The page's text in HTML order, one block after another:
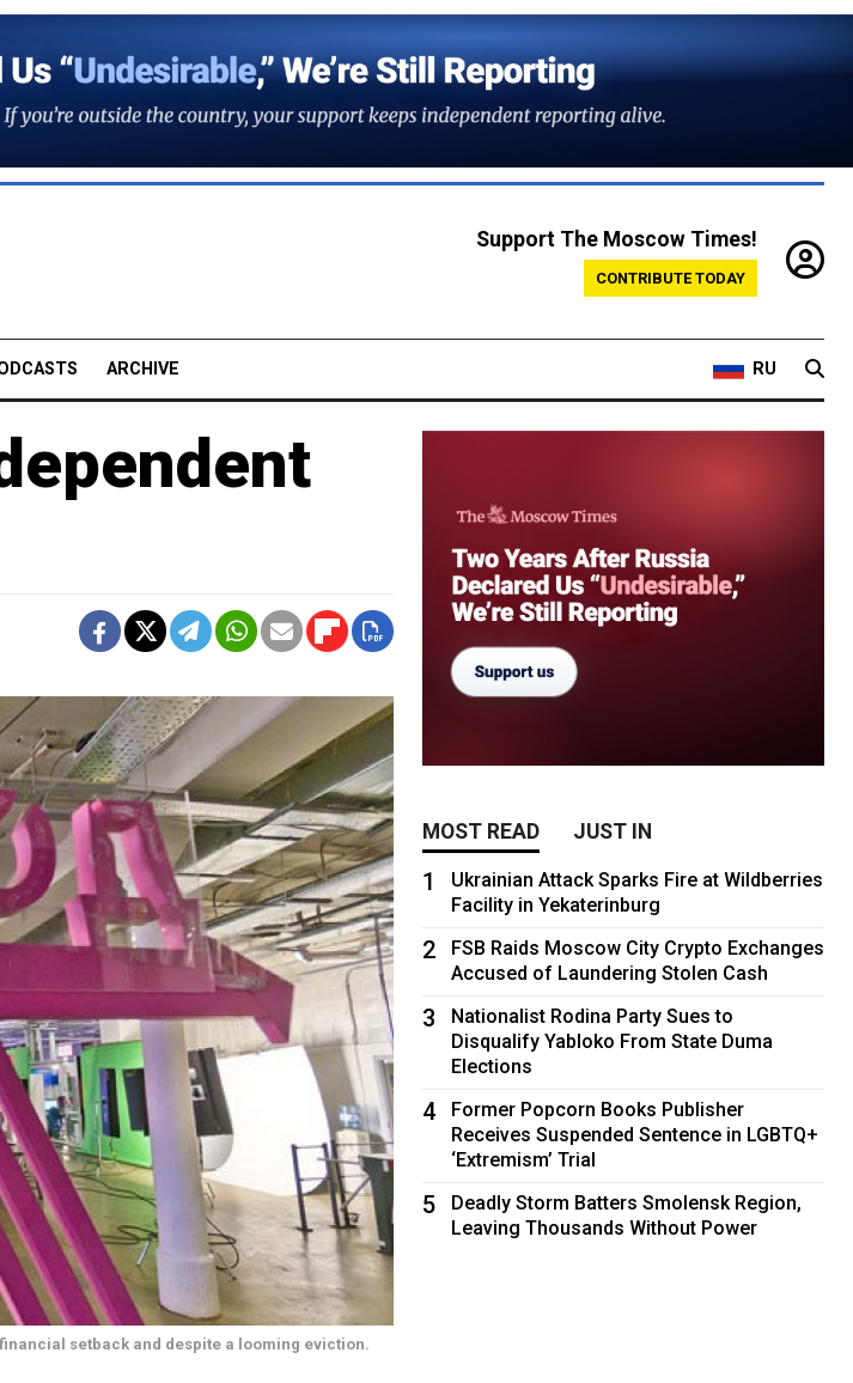
Support The Moscow Times!
CONTRIBUTE TODAY
ARCHIVE RU
setback and despite a looming eviction.
MOST READ JUST IN
1
Ukrainian Attack Sparks Fire at Wildberries
Facility in Yekaterinburg
2
FSB Raids Moscow City Crypto Exchanges
Accused of Laundering Stolen Cash
3
Nationalist Rodina Party Sues to
Disqualify Yabloko From State Duma
Elections
4
Former Popcorn Books Publisher
Receives Suspended Sentence in LGBTQ+
‘Extremism’ Trial
5
Deadly Storm Batters Smolensk Region,
Leaving Thousands Without Power